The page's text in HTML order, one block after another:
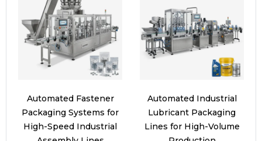
Automated Fastener
Packaging Systems for
High-Speed Industrial
Automated Industrial
Lubricant Packaging
Lines for High-Volume